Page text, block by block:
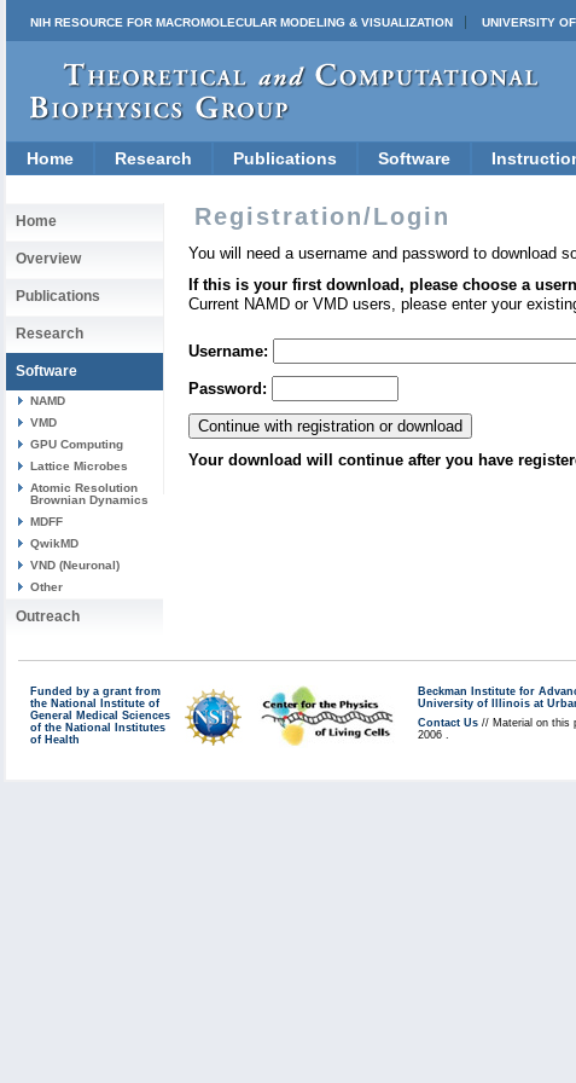
NIH RESOURCE FOR MACROMOLECULAR MODELING & VISUALIZATION UNIVERSITY
Home Research Publications Software
Home
Overview
Publications
Research
Software
NAMD
VMD
GPU Computing
Lattice Microbes
Atomic Resolution
Brownian Dynamics
MDFF
QwikMD
VND (Neuronal)
Other
Outreach
Registration/Login
You will need a username and password to download
If this is your first download, please choose a
Current NAMD or VMD users, please enter your
Username:
Password:
Your download will continue after you have
Funded by a grant from
the National Institute of
General Medical Sciences
of the National Institutes
of Health
Beckman Institute for
University of Illinois at
Contact Us // Material on this
2006 .